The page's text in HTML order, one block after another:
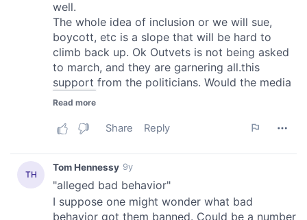
provide social media features and to analyse our traffic.
We also share information about your use of our site with
our social media, advertising and analytics partners who
may combine it with other information that you’ve
provided to them or that they’ve collected from your use
of their services.